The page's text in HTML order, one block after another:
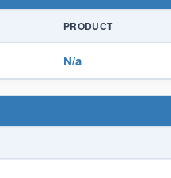
PRODUCT
N/a